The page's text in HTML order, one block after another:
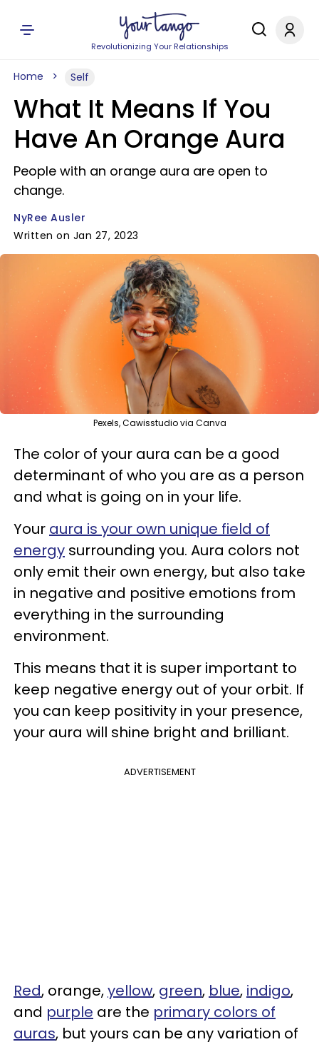
Revolutionizing Your Relationships
Home Self
What It Means If You
Have An Orange Aura
People with an orange aura are open to
change.
NyRee Ausler
Written on Jan 27, 2023
Pexels, Cawisstudio via Canva
The color of your aura can be a good
determinant of who you are as a person
and what is going on in your life.
Your aura is your own unique field of
energy surrounding you. Aura colors not
only emit their own energy, but also take
in negative and positive emotions from
everything in the surrounding
environment.
This means that it is super important to
keep negative energy out of your orbit. If
you can keep positivity in your presence,
your aura will shine bright and brilliant.
ADVERTISEMENT
Red, orange,yellow, green, blue, indigo,
and purple are the primary colors of
auras, but yours can be any variation of